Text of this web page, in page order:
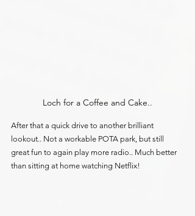
Loch for a Coffee and Cake..
After that a quick drive to another brilliant
lookout.. Not a workable POTA park, but still
great fun to again play more radio.. Much better
than sitting at home watching Netflix!